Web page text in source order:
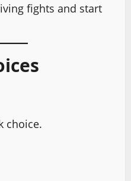
fights and start
choice.